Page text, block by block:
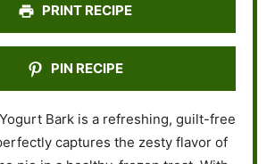
PRINT RECIPE
PIN RECIPE
Bark is a refreshing, guilt-free
captures the zesty flavor of